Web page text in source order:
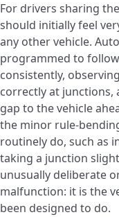
For drivers sharing
should initially feel
any other vehicle.
programmed to
consistently,
correctly at
gap to the vehicle
the minor rule-
routinely do, such as
taking a junction
unusually deliberate
malfunction: it is the
been designed to do.